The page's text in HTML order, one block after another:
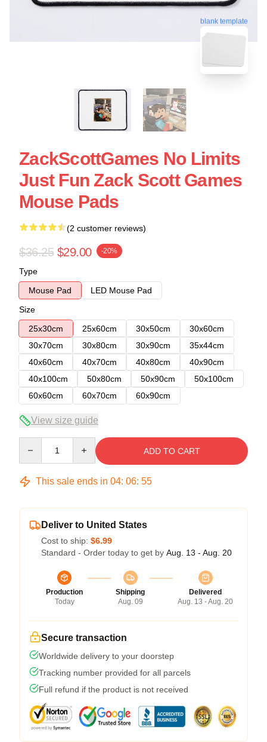
blank template
ZackScottGames No Limits
Just Fun Zack Scott Games
Mouse Pads
(2 customer reviews)
$36.25 $29.00 -20%
Type
Mouse Pad
LED Mouse Pad
Size
25x30cm
25x60cm 30x50cm
30x60cm
30x70cm
30x80cm 30x90cm
35x44cm
40x60cm
40x70cm 40x80cm
40x90cm
40x100cm
50x80cm 50x90cm
50x100cm
60x60cm
60x70cm 60x90cm
View size guide
ADD TO CART
This sale ends in 04: 06: 54
Deliver to United States
Cost to ship: $6.99
Standard - Order today to get by Aug. 13 - Aug. 20
Production
Today
Shipping
Aug. 09
Delivered
Aug. 13 - Aug. 20
Secure transaction
Worldwide delivery to your doorstep
Tracking number provided for all parcels
Full refund if the product is not received